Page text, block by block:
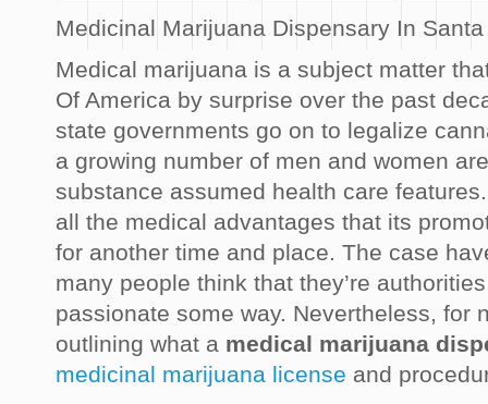
Medicinal Marijuana Dispensary In Santa
Medical marijuana is a subject matter
Of America by surprise over the past
state governments go on to legalize
a growing number of men and women
substance assumed health care
all the medical advantages that its
for another time and place. The case
many people think that they’re
passionate some way. Nevertheless, for
outlining what a medical marijuana
medicinal marijuana license and